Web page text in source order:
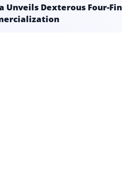
Unveils Dexterous Four-